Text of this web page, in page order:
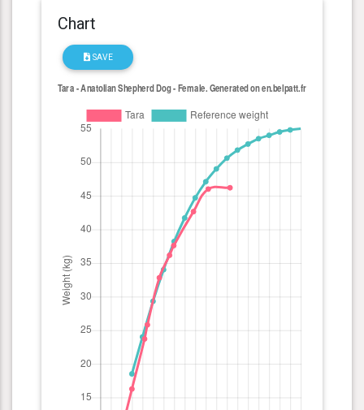
Chart
SAVE